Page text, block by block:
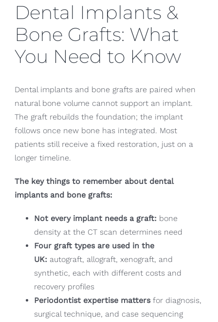
Dental Implants &
Bone Grafts: What
You Need to Know
Dental implants and bone grafts are paired when
natural bone volume cannot support an implant.
The graft rebuilds the foundation; the implant
follows once new bone has integrated. Most
patients still receive a fixed restoration, just on a
longer timeline.
The key things to remember about dental
implants and bone grafts:
Not every implant needs a graft: bone
density at the CT scan determines need
Four graft types are used in the
UK: autograft, allograft, xenograft, and
synthetic, each with different costs and
recovery profiles
Periodontist expertise mattersfor diagnosis,
surgical technique, and case sequencing